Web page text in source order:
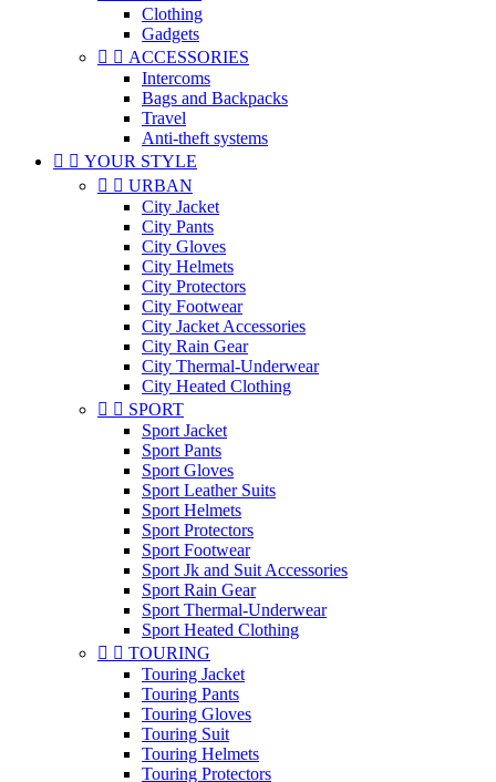
Clothing
Gadgets
  ACCESSORIES
Intercoms
Bags and Backpacks
Travel
Anti-theft systems
  YOUR STYLE
  URBAN
City Jacket
City Pants
City Gloves
City Helmets
City Protectors
City Footwear
City Jacket Accessories
City Rain Gear
City Thermal-Underwear
City Heated Clothing
  SPORT
Sport Jacket
Sport Pants
Sport Gloves
Sport Leather Suits
Sport Helmets
Sport Protectors
Sport Footwear
Sport Jk and Suit Accessories
Sport Rain Gear
Sport Thermal-Underwear
Sport Heated Clothing
  TOURING
Touring Jacket
Touring Pants
Touring Gloves
Touring Suit
Touring Helmets
Touring Protectors